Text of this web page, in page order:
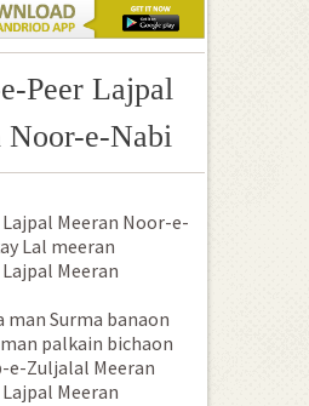
Peer Lajpal
Noor-e-Nabi
Meeran Noor-e-
Lal meeran
Meeran
man Surma banaon
palkain bichaon
e-Zuljalal Meeran
Meeran